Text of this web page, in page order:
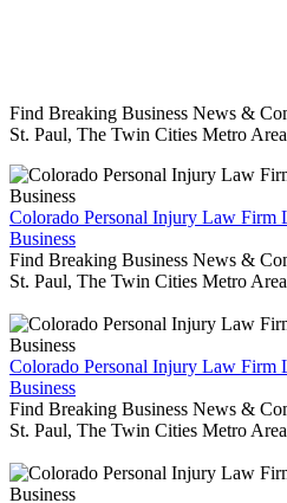
Find Breaking Business News &
St. Paul, The Twin Cities Metro
Colorado Personal Injury Law Firm
Business
Find Breaking Business News &
St. Paul, The Twin Cities Metro
Colorado Personal Injury Law Firm
Business
Find Breaking Business News &
St. Paul, The Twin Cities Metro